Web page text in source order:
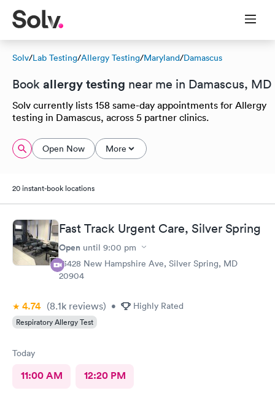
Solv/Lab Testing/Allergy Testing/Maryland/Damascus
Book allergy testing near me in Damascus, MD
Solv currently lists 158 same-day appointments for Allergy
testing in Damascus, across 5 partner clinics.
Open Now More
20 instant-book locations
Fast Track Urgent Care, Silver Spring
Open until 9:00 pm
13428 New Hampshire Ave, Silver Spring, MD
20904
4.74 (8.1k reviews) • Highly Rated
Respiratory Allergy Test
Today
11:00 AM 12:20 PM